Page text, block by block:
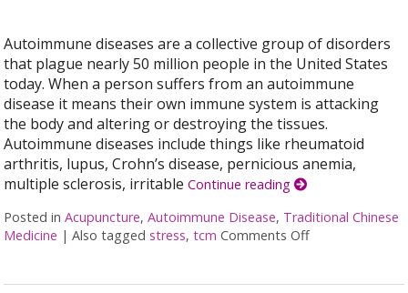
Autoimmune diseases are a collective group of disorders
that plague nearly 50 million people in the United States
today. When a person suffers from an autoimmune
disease it means their own immune system is attacking
the body and altering or destroying the tissues.
Autoimmune diseases include things like rheumatoid
arthritis, lupus, Crohn’s disease, pernicious anemia,
multiple sclerosis, irritableContinue reading
Posted inAcupuncture,Autoimmune Disease, Traditional Chinese
Medicine |Also tagged stress,tcm Comments Offon